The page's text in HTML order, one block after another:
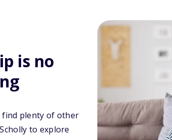
is no
find plenty of other
to explore
Legacy